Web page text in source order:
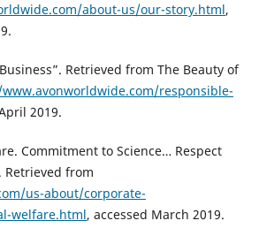
about-us/our-story.html,
Retrieved from The Beauty of
responsible-
2019.
Commitment to Science… Respect
Retrieved from
us-about/corporate-
welfare.html, accessed March 2019.